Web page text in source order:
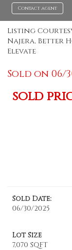
Contact agent
Listing Courtesy
Najera, Better
Elevate
Sold on 06/
sold
Sold Date:
06/30/2025
Lot Size
7,070 SQFT